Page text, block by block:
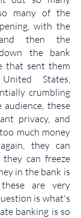
many of the
with the
and then the
the bank
that sent them
States,
crumbling
these
privacy, and
much money
they can
can freeze
in the bank is
are very
is what's
banking is so